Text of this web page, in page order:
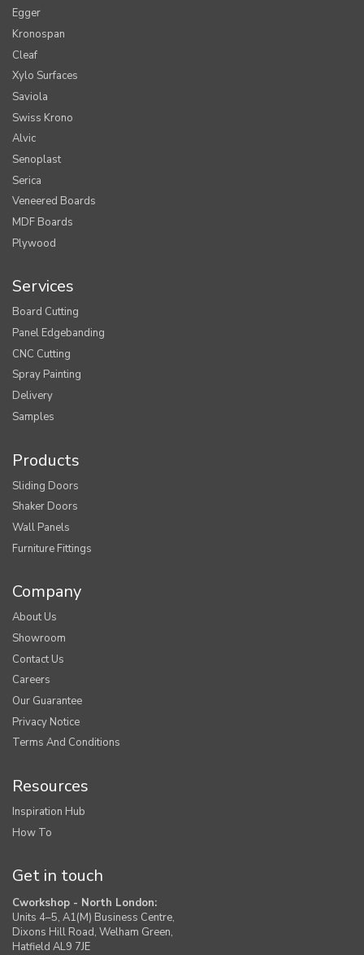
Egger
Kronospan
Cleaf
Xylo Surfaces
Saviola
Swiss Krono
Alvic
Senoplast
Serica
Veneered Boards
MDF Boards
Plywood
Services
Board Cutting
Panel Edgebanding
CNC Cutting
Spray Painting
Delivery
Samples
Products
Sliding Doors
Shaker Doors
Wall Panels
Furniture Fittings
Company
About Us
Showroom
Contact Us
Careers
Our Guarantee
Privacy Notice
Terms And Conditions
Resources
Inspiration Hub
How To
Get in touch
Cworkshop - North London:
Units 4–5, A1(M) Business Centre,
Dixons Hill Road, Welham Green,
Hatfield AL9 7JE